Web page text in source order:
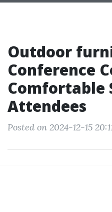
Outdoor
Conference
Comfortable
Attendees
Posted on 2024-12-15